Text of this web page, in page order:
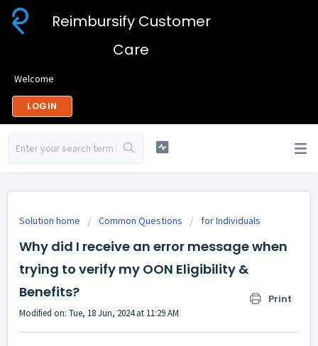
Reimbursify Customer
Care
Welcome
LOGIN
Solution home Common Questions for Individuals
Why did I receive an error message when
trying to verify my OON Eligibility &
Benefits?
Print
Modified on: Tue, 18 Jun, 2024 at 11:29 AM